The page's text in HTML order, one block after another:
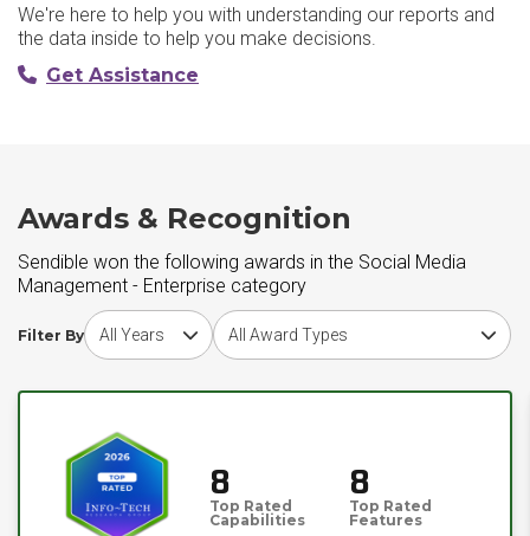
We're here to help you with understanding our reports and
the data inside to help you make decisions.
Get Assistance
Awards & Recognition
Sendible won the following awards in the Social Media
Management - Enterprise category
Filter By
Choose award yearChoose award type
8
Top Rated
Capabilities
8
Top Rated
Features